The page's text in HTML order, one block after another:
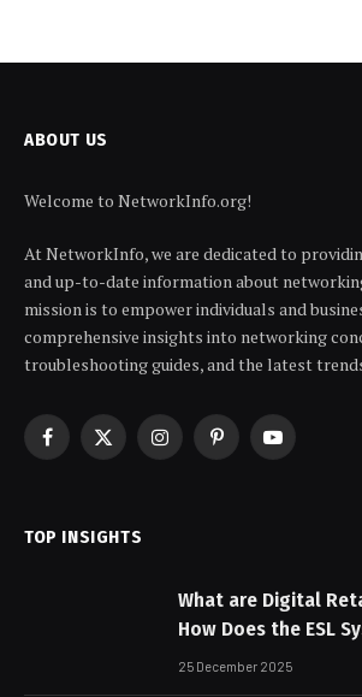
ABOUT US
Welcome to NetworkInfo.org!
At NetworkInfo, we are dedicated to
and up-to-date information about
mission is to empower individuals and
comprehensive insights into networking
troubleshooting guides, and the latest
Facebook
X
InstagramPinterestYouTube
TOP INSIGHTS
What are Digital
How Does the ESL
25 December 2025